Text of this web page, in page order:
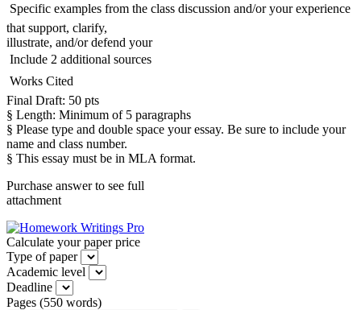
 Specific examples from the class discussion and/or your experience
that support, clarify,
illustrate, and/or defend your
 Include 2 additional sources
 Works Cited
Final Draft: 50 pts
§ Length: Minimum of 5 paragraphs
§ Please type and double space your essay. Be sure to include your
name and class number.
§ This essay must be in MLA format.
Purchase answer to see full
attachment
Calculate your paper price
Type of paper
Academic level
Deadline
Pages (550 words)